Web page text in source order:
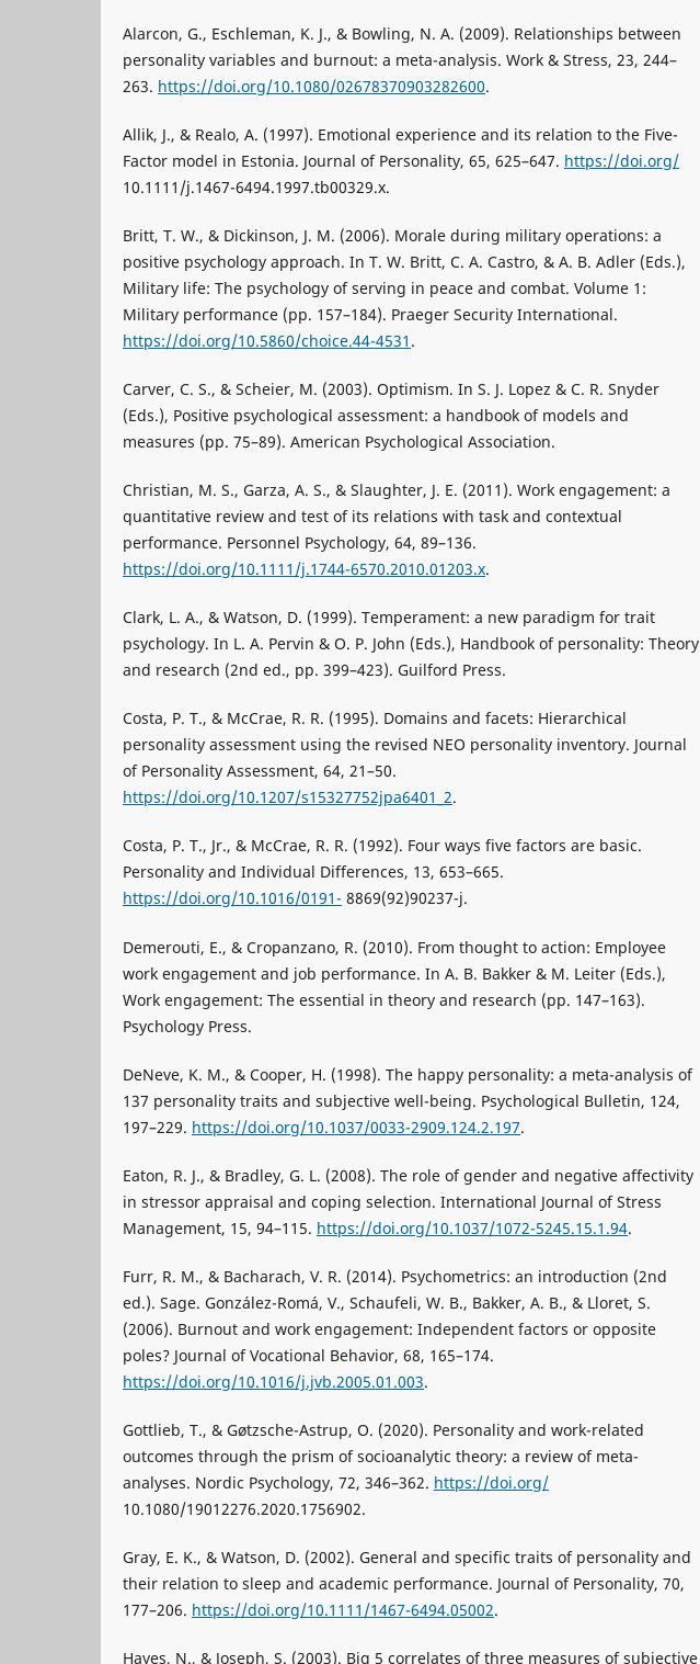
Alarcon, G., Eschleman, K. J., & Bowling, N. A. (2009). Relationships between
personality variables and burnout: a meta-analysis. Work & Stress, 23, 244–
263. https://doi.org/10.1080/02678370903282600.
Allik, J., & Realo, A. (1997). Emotional experience and its relation to the Five-
Factor model in Estonia. Journal of Personality, 65, 625–647. https://doi.org/
10.1111/j.1467-6494.1997.tb00329.x.
Britt, T. W., & Dickinson, J. M. (2006). Morale during military operations: a
positive psychology approach. In T. W. Britt, C. A. Castro, & A. B. Adler (Eds.),
Military life: The psychology of serving in peace and combat. Volume 1:
Military performance (pp. 157–184). Praeger Security International.
https://doi.org/10.5860/choice.44-4531 .
Carver, C. S., & Scheier, M. (2003). Optimism. In S. J. Lopez & C. R. Snyder
(Eds.), Positive psychological assessment: a handbook of models and
measures (pp. 75–89). American Psychological Association.
Christian, M. S., Garza, A. S., & Slaughter, J. E. (2011). Work engagement: a
quantitative review and test of its relations with task and contextual
performance. Personnel Psychology, 64, 89–136.
https://doi.org/10.1111/j.1744-6570.2010.01203.x.
Clark, L. A., & Watson, D. (1999). Temperament: a new paradigm for trait
psychology. In L. A. Pervin & O. P. John (Eds.), Handbook of personality: Theory
and research (2nd ed., pp. 399–423). Guilford Press.
Costa, P. T., & McCrae, R. R. (1995). Domains and facets: Hierarchical
personality assessment using the revised NEO personality inventory. Journal
of Personality Assessment, 64, 21–50.
https://doi.org/10.1207/s15327752jpa6401_2.
Costa, P. T., Jr., & McCrae, R. R. (1992). Four ways five factors are basic.
Personality and Individual Differences, 13, 653–665.
https://doi.org/10.1016/0191- 8869(92)90237-j.
Demerouti, E., & Cropanzano, R. (2010). From thought to action: Employee
work engagement and job performance. In A. B. Bakker & M. Leiter (Eds.),
Work engagement: The essential in theory and research (pp. 147–163).
Psychology Press.
DeNeve, K. M., & Cooper, H. (1998). The happy personality: a meta-analysis of
137 personality traits and subjective well-being. Psychological Bulletin, 124,
197–229. https://doi.org/10.1037/0033-2909.124.2.197.
Eaton, R. J., & Bradley, G. L. (2008). The role of gender and negative affectivity
in stressor appraisal and coping selection. International Journal of Stress
Management, 15, 94–115. https://doi.org/10.1037/1072-5245.15.1.94.
Furr, R. M., & Bacharach, V. R. (2014). Psychometrics: an introduction (2nd
ed.). Sage. González-Romá, V., Schaufeli, W. B., Bakker, A. B., & Lloret, S.
(2006). Burnout and work engagement: Independent factors or opposite
poles? Journal of Vocational Behavior, 68, 165–174.
https://doi.org/10.1016/j.jvb.2005.01.003.
Gottlieb, T., & Gøtzsche-Astrup, O. (2020). Personality and work-related
outcomes through the prism of socioanalytic theory: a review of meta-
analyses. Nordic Psychology, 72, 346–362. https://doi.org/
10.1080/19012276.2020.1756902.
Gray, E. K., & Watson, D. (2002). General and specific traits of personality and
their relation to sleep and academic performance. Journal of Personality, 70,
177–206. https://doi.org/10.1111/1467-6494.05002.
Hayes, N., & Joseph, S. (2003). Big 5 correlates of three measures of subjective